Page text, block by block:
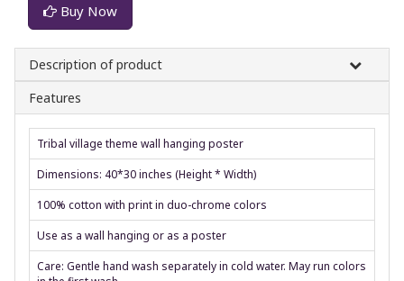
Buy Now
Description of product
Features
Tribal village theme wall hanging poster
Dimensions: 40*30 inches (Height * Width)
100% cotton with print in duo-chrome colors
Use as a wall hanging or as a poster
Care: Gentle hand wash separately in cold water. May run colors